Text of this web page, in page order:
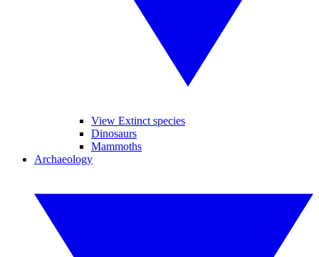
View Extinct species
Dinosaurs
Mammoths
Archaeology